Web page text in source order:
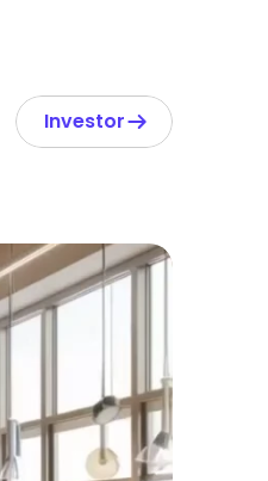
Investor